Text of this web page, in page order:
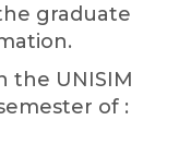
graduate
the UNISIM
of :